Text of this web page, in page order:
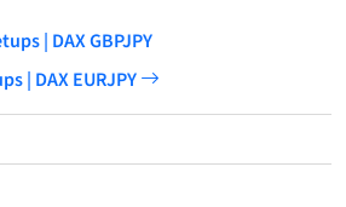
| DAX GBPJPY
| DAX EURJPY